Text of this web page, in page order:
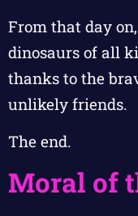
From that day
dinosaurs of all
thanks to the
unlikely friends.
The end.
Moral of